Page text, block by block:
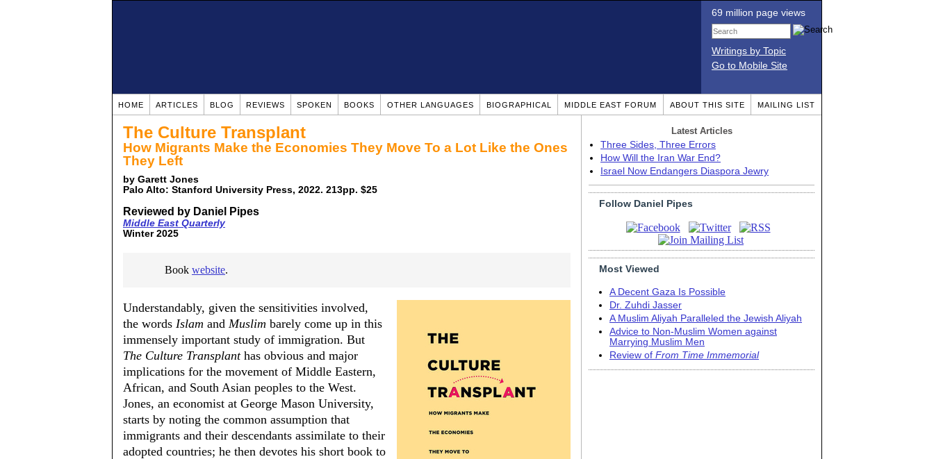
69 million page views
Writings by Topic
Go to Mobile Site
HOME ARTICLES BLOG REVIEWS SPOKEN BOOKS OTHER LANGUAGES BIOGRAPHICAL MIDDLE EAST FORUM ABOUT THIS SITE MAILING LIST
The Culture Transplant
How Migrants Make the Economies They Move To a Lot Like the Ones
They Left
by Garett Jones
Palo Alto: Stanford University Press, 2022. 213pp. $25
Reviewed by Daniel Pipes
Middle East Quarterly
Winter 2025
Book website.
Understandably, given the sensitivities involved,
the words Islam and Muslim barely come up in this
immensely important study of immigration. But
The Culture Transplanthas obvious and major
implications for the movement of Middle Eastern,
African, and South Asian peoples to the West.
Jones, an economist at George Mason University,
starts by noting the common assumption that
immigrants and their descendants assimilate to their
adopted countries; he then devotes his short book to
Latest Articles
Three Sides, Three Errors
How Will the Iran War End?
Israel Now Endangers Diaspora Jewry
Follow Daniel Pipes
Most Viewed
A Decent Gaza Is Possible
Dr. Zuhdi Jasser
A Muslim Aliyah Paralleled the Jewish Aliyah
Advice to Non-Muslim Women against
Marrying Muslim Men
Review of From Time Immemorial